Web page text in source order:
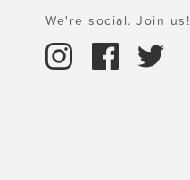
We're social. Join us!